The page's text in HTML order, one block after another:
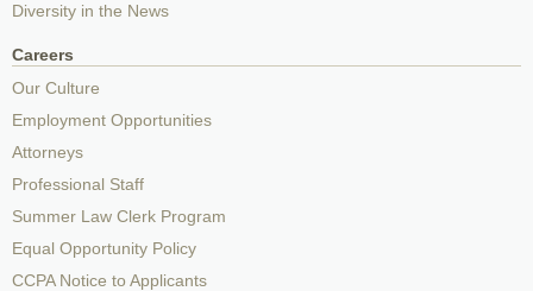
Diversity in the News
Careers
Our Culture
Employment Opportunities
Attorneys
Professional Staff
Summer Law Clerk Program
Equal Opportunity Policy
CCPA Notice to Applicants